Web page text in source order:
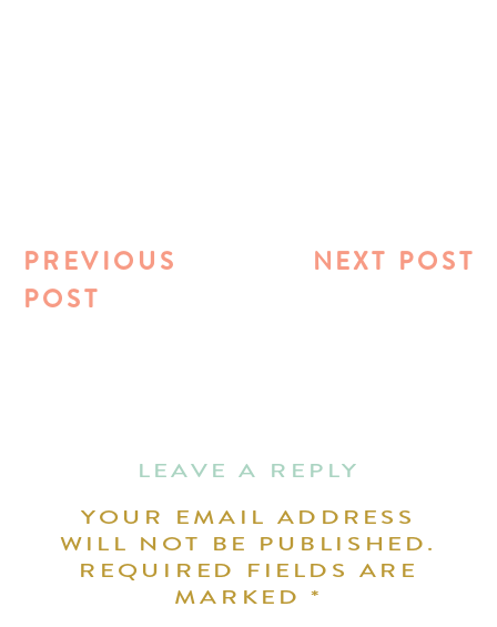
NEXT POST
PREVIOUS
POST
LEAVE A REPLY
YOUR EMAIL ADDRESS
WILL NOT BE PUBLISHED.
REQUIRED FIELDS ARE
MARKED*